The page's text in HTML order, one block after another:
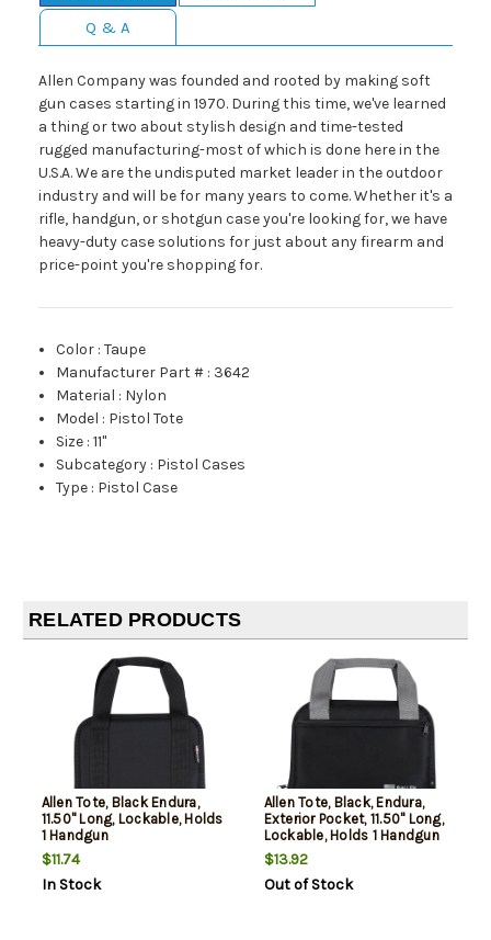
Q & A
Allen Company was founded and rooted by making soft
gun cases starting in 1970. During this time, we've learned
a thing or two about stylish design and time-tested
rugged manufacturing-most of which is done here in the
U.S.A. We are the undisputed market leader in the outdoor
industry and will be for many years to come. Whether it's a
rifle, handgun, or shotgun case you're looking for, we have
heavy-duty case solutions for just about any firearm and
price-point you're shopping for.
Color :Taupe
Manufacturer Part # : 3642
Material : Nylon
Model : Pistol Tote
Size :11"
Subcategory : Pistol Cases
Type : Pistol Case
RELATED PRODUCTS
Allen Tote, Black Endura,
11.50" Long, Lockable, Holds
1 Handgun
$11.74
In Stock
Allen Tote, Black, Endura,
Exterior Pocket, 11.50" Long,
Lockable, Holds 1 Handgun
$13.92
Out of Stock